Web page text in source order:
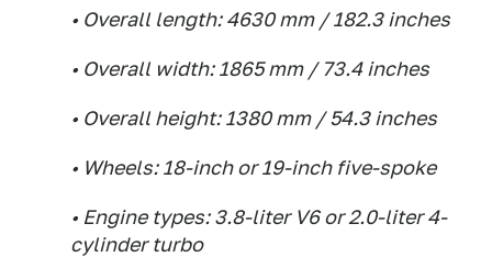
• Overall length: 4630 mm / 182.3 inches
• Overall width: 1865 mm / 73.4 inches
• Overall height: 1380 mm / 54.3 inches
• Wheels: 18-inch or 19-inch five-spoke
• Engine types: 3.8-liter V6 or 2.0-liter 4-
cylinder turbo